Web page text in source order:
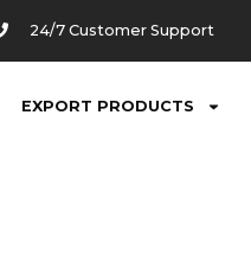
24/7 Customer Support
EXPORT PRODUCTS